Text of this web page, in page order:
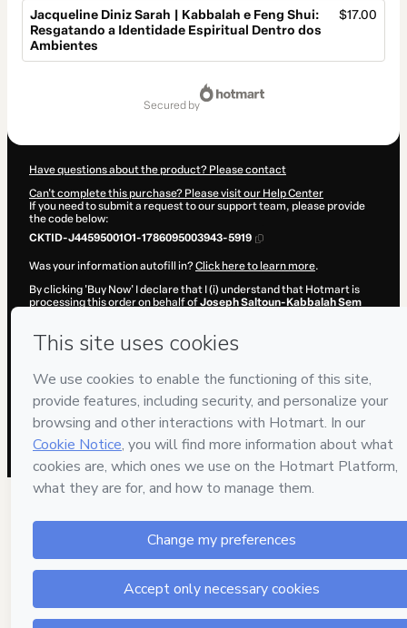
Jacqueline Diniz Sarah | Kabbalah e Feng Shui:
Resgatando a Identidade Espiritual Dentro dos
Ambientes
$17.00
secured by
Have questions about the product? Please contact
Can't complete this purchase? Please visit our Help Center
If you need to submit a request to our support team, please provide
the code below:
CKTID-J44595001O1-1786095003943-5919
Was your information autofill in?Click here to learn more.
By clicking 'Buy Now' I declare that I (i) understand that Hotmart is
processing this order on behalf ofJoseph Saltoun-Kabbalah Sem
company policies and (iii) am of legal age or authorized and
accompanied by a legal guardian.
Learn more about your purchasehere.
Hotmart ©2026 - All rights reserved